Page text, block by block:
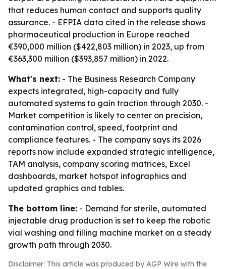
that reduces human contact and supports quality
assurance. - EFPIA data cited in the release shows
pharmaceutical production in Europe reached
€390,000 million ($422,803 million) in 2023, up from
€363,300 million ($393,857 million) in 2022.
What's next: - The Business Research Company
expects integrated, high-capacity and fully
automated systems to gain traction through 2030. -
Market competition is likely to center on precision,
contamination control, speed, footprint and
compliance features. - The company says its 2026
reports now include expanded strategic intelligence,
TAM analysis, company scoring matrices, Excel
dashboards, market hotspot infographics and
updated graphics and tables.
The bottom line: - Demand for sterile, automated
injectable drug production is set to keep the robotic
vial washing and filling machine market on a steady
growth path through 2030.
Disclaimer: This article was produced by AGP Wire with the